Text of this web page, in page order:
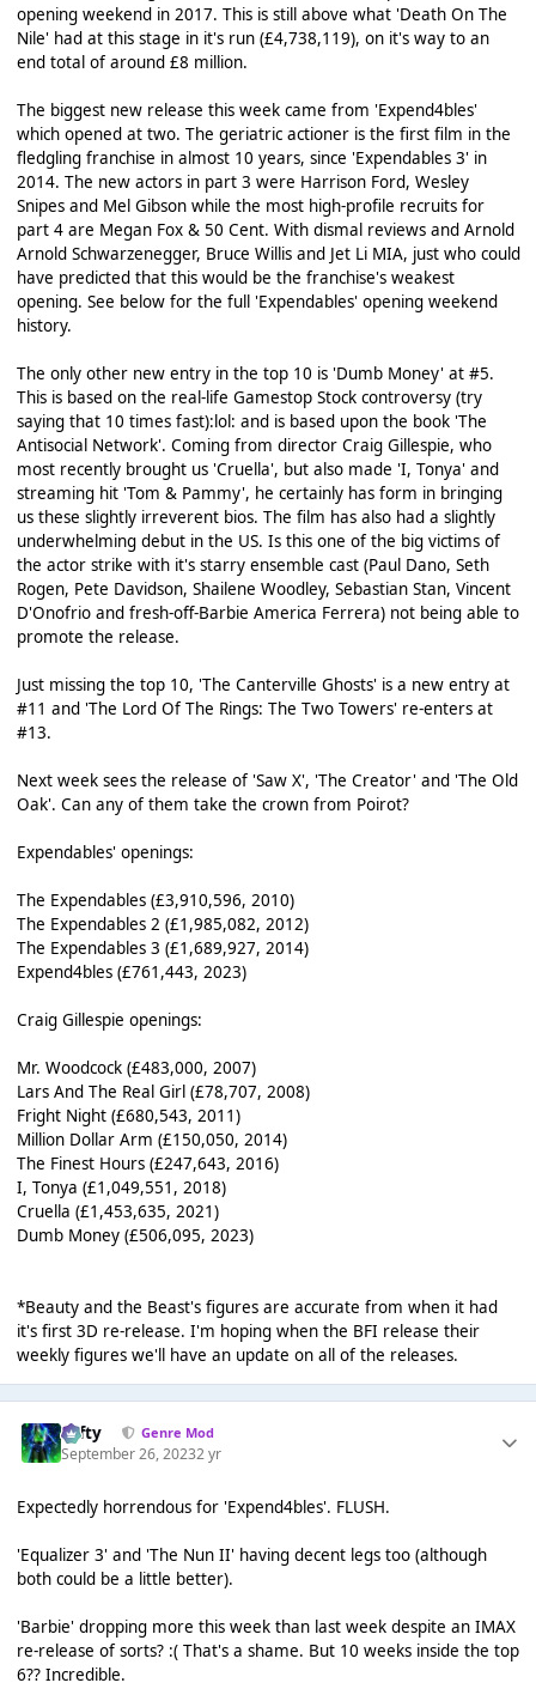
opening weekend in 2017. This is still above what 'Death On The
Nile' had at this stage in it's run (£4,738,119), on it's way to an
end total of around £8 million.
The biggest new release this week came from 'Expend4bles'
which opened at two. The geriatric actioner is the first film in the
fledgling franchise in almost 10 years, since 'Expendables 3' in
2014. The new actors in part 3 were Harrison Ford, Wesley
Snipes and Mel Gibson while the most high-profile recruits for
part 4 are Megan Fox & 50 Cent. With dismal reviews and Arnold
Arnold Schwarzenegger, Bruce Willis and Jet Li MIA, just who could
have predicted that this would be the franchise's weakest
opening. See below for the full 'Expendables' opening weekend
history.
The only other new entry in the top 10 is 'Dumb Money' at #5.
This is based on the real-life Gamestop Stock controversy (try
saying that 10 times fast):lol: and is based upon the book 'The
Antisocial Network'. Coming from director Craig Gillespie, who
most recently brought us 'Cruella', but also made 'I, Tonya' and
streaming hit 'Tom & Pammy', he certainly has form in bringing
us these slightly irreverent bios. The film has also had a slightly
underwhelming debut in the US. Is this one of the big victims of
the actor strike with it's starry ensemble cast (Paul Dano, Seth
Rogen, Pete Davidson, Shailene Woodley, Sebastian Stan, Vincent
D'Onofrio and fresh-off-Barbie America Ferrera) not being able to
promote the release.
Just missing the top 10, 'The Canterville Ghosts' is a new entry at
#11 and 'The Lord Of The Rings: The Two Towers' re-enters at
#13.
Next week sees the release of 'Saw X', 'The Creator' and 'The Old
Oak'. Can any of them take the crown from Poirot?
Expendables' openings:
The Expendables (£3,910,596, 2010)
The Expendables 2 (£1,985,082, 2012)
The Expendables 3 (£1,689,927, 2014)
Expend4bles (£761,443, 2023)
Craig Gillespie openings:
Mr. Woodcock (£483,000, 2007)
Lars And The Real Girl (£78,707, 2008)
Fright Night (£680,543, 2011)
Million Dollar Arm (£150,050, 2014)
The Finest Hours (£247,643, 2016)
I, Tonya (£1,049,551, 2018)
Cruella (£1,453,635, 2021)
Dumb Money (£506,095, 2023)
*Beauty and the Beast's figures are accurate from when it had
it's first 3D re-release. I'm hoping when the BFI release their
weekly figures we'll have an update on all of the releases.
Tafty Genre Mod
September 26, 20232 yr
Expectedly horrendous for 'Expend4bles'. FLUSH.
'Equalizer 3' and 'The Nun II' having decent legs too (although
both could be a little better).
'Barbie' dropping more this week than last week despite an IMAX
re-release of sorts? :( That's a shame. But 10 weeks inside the top
6?? Incredible.